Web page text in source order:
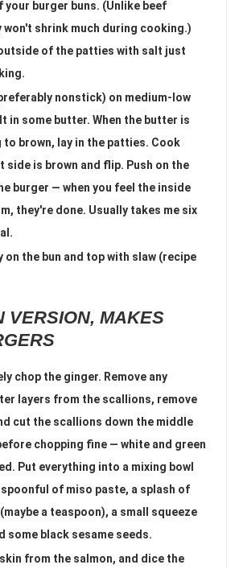
your burger buns. (Unlike beef
won't shrink much during cooking.)
of the patties with salt just
nonstick) on medium-low
in some butter. When the butter is
brown, lay in the patties. Cook
side is brown and flip. Push on the
burger — when you feel the inside
they're done. Usually takes me six
on the bun and top with slaw (recipe
VERSION, MAKES
chop the ginger. Remove any
layers from the scallions, remove
cut the scallions down the middle
chopping fine — white and green
Put everything into a mixing bowl
of miso paste, a splash of
a teaspoon), a small squeeze
some black sesame seeds.
skin from the salmon, and dice the